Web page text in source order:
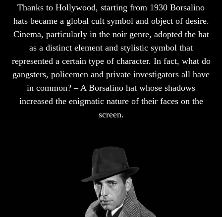
Thanks to Hollywood, starting from 1930 Borsalino
hats became a global cult symbol and object of desire.
Cinema, particularly in the noir genre, adopted the hat
as a distinct element and stylistic symbol that
represented a certain type of character. In fact, what do
gangsters, policemen and private investigators all have
in common? – A Borsalino hat whose shadows
increased the enigmatic nature of their faces on the